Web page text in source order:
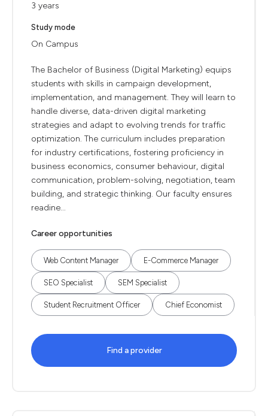
3 years
Study mode
On Campus
The Bachelor of Business (Digital Marketing) equips
students with skills in campaign development,
implementation, and management. They will learn to
handle diverse, data-driven digital marketing
strategies and adapt to evolving trends for traffic
optimization. The curriculum includes preparation
for industry certifications, fostering proficiency in
business economics, consumer behaviour, digital
communication, problem-solving, negotiation, team
building, and strategic thinking. Our faculty ensures
readine...
Career opportunities
Web Content Manager E-Commerce Manager
SEO Specialist SEM Specialist
Student Recruitment Officer Chief Economist
Find a provider